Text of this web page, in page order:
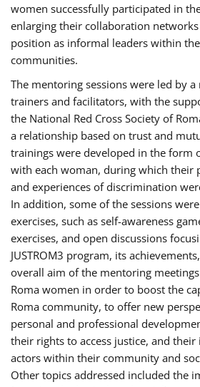
women successfully participated in
enlarging their collaboration
position as informal leaders within
communities.
The mentoring sessions were led by a
trainers and facilitators, with the
the National Red Cross Society of
a relationship based on trust and
trainings were developed in the form
with each woman, during which their
and experiences of discrimination
In addition, some of the sessions
exercises, such as self-awareness
exercises, and open discussions
JUSTROM3 program, its
overall aim of the mentoring
Roma women in order to boost the
Roma community, to offer new
personal and professional
their rights to access justice, and
actors within their community and
Other topics addressed included the